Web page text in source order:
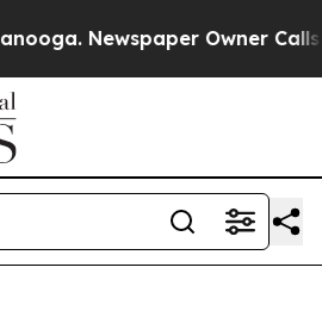
Newspaper Owner Calls